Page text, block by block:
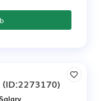
(ID:2273170)